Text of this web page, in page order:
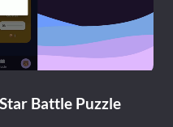
Battle Puzzle